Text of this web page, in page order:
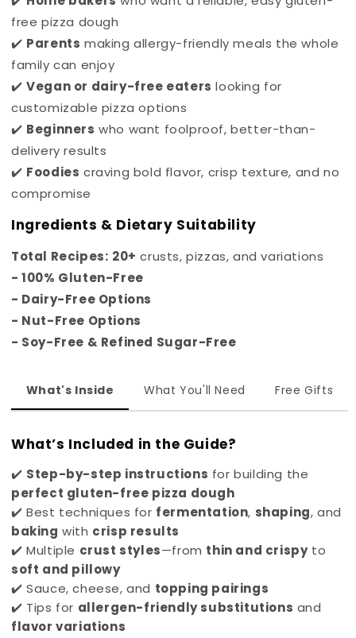
free pizza dough
✔️ Parents making allergy-friendly meals the whole
family can enjoy
✔️Vegan or dairy-free eaters looking for
customizable pizza options
✔️ Beginners who want foolproof, better-than-
delivery results
✔️ Foodies craving bold flavor, crisp texture, and no
compromise
Ingredients & Dietary Suitability
Total Recipes: 20+ crusts, pizzas, and variations
- 100% Gluten-Free
- Dairy-Free Options
- Nut-Free Options
- Soy-Free & Refined Sugar-Free
What's Inside What You'll Need Free Gifts
What’s Included in the Guide?
✔️ Step-by-step instructions for building the
perfect gluten-free pizza dough
✔️ Best techniques for fermentation, shaping, and
baking with crisp results
✔️ Multiple crust styles—from thin and crispyto
soft and pillowy
✔️ Sauce, cheese, and topping pairings
✔️ Tips for allergen-friendly substitutions and
flavor variations